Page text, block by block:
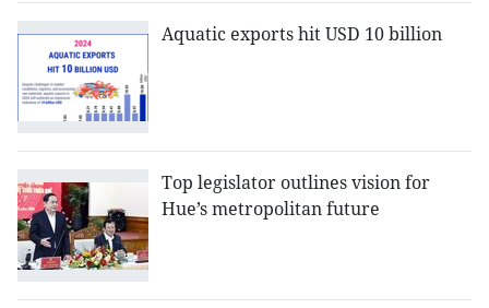
Aquatic exports hit USD 10 billion
Top legislator outlines vision for
Hue’s metropolitan future